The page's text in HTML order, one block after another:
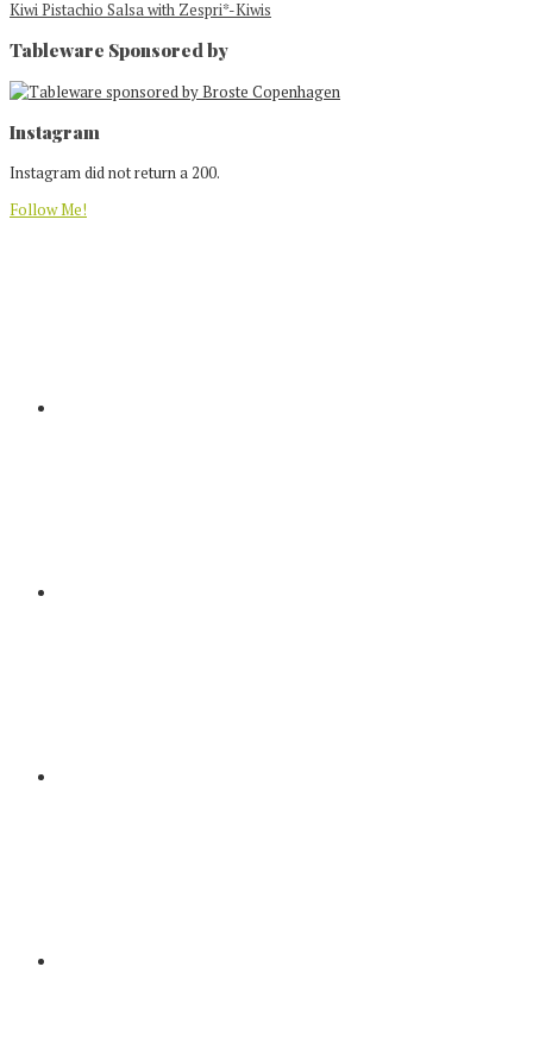
Kiwi Pistachio Salsa with Zespri*-Kiwis
Tableware Sponsored by
Footer
Instagram
Instagram did not return a 200.
Follow Me!